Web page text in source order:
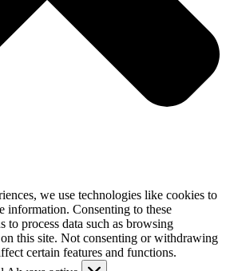
we use technologies like cookies to
information. Consenting to these
process data such as browsing
this site. Not consenting or withdrawing
certain features and functions.